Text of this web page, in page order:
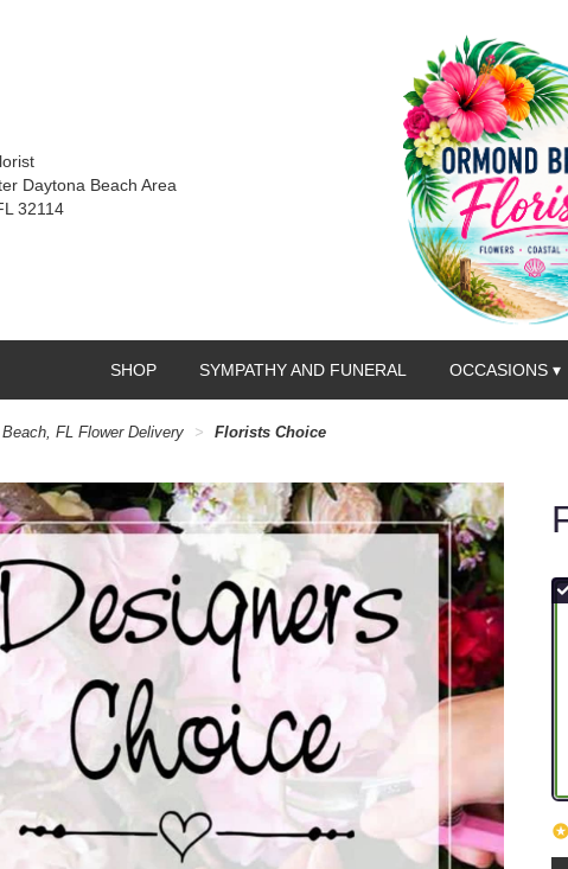
Daytona Beach Area
32114
SHOP SYMPATHY AND FUNERAL OCCASIONS ▾
FL Flower Delivery Florists Choice